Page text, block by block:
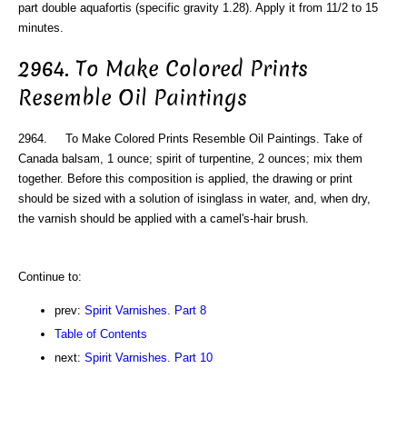
part double aquafortis (specific gravity 1.28). Apply it from 11/2 to 15
minutes.
2964. To Make Colored Prints
Resemble Oil Paintings
2964. To Make Colored Prints Resemble Oil Paintings. Take of
Canada balsam, 1 ounce; spirit of turpentine, 2 ounces; mix them
together. Before this composition is applied, the drawing or print
should be sized with a solution of isinglass in water, and, when dry,
the varnish should be applied with a camel's-hair brush.
Continue to:
prev: Spirit Varnishes. Part 8
Table of Contents
next: Spirit Varnishes. Part 10